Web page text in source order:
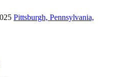
Pittsburgh, Pennsylvania,